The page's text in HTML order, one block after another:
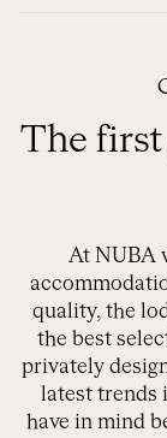
The
At NUBA
quality, the
the best
privately
latest trends
have in mind